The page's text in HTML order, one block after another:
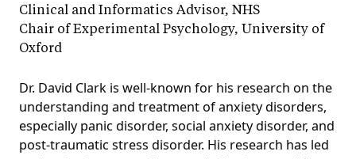
Clinical and Informatics Advisor, NHS
Chair of Experimental Psychology, University of
Oxford
Dr. David Clark is well-known for his research on the
understanding and treatment of anxiety disorders,
especially panic disorder, social anxiety disorder, and
post-traumatic stress disorder. His research has led